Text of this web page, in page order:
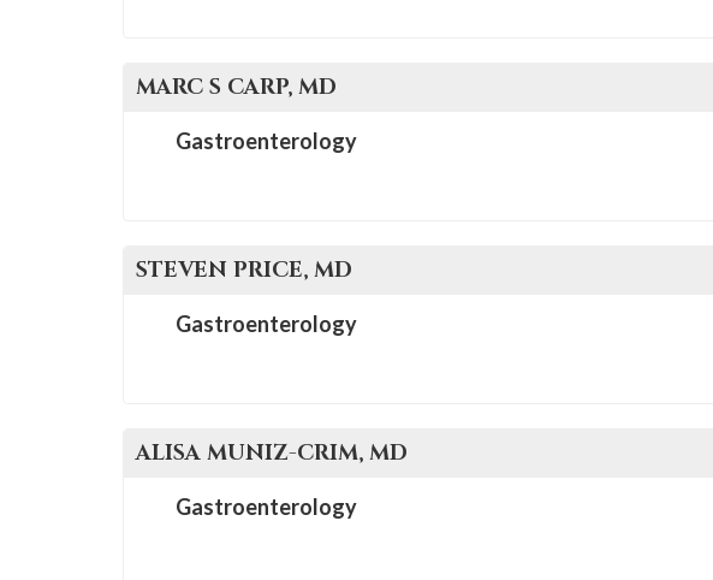
MARC S CARP, MD
Gastroenterology
STEVEN PRICE, MD
Gastroenterology
ALISA MUNIZ-CRIM, MD
Gastroenterology